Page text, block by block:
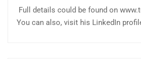
Full details could be found on
You can also, visit his LinkedIn